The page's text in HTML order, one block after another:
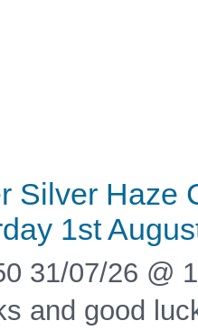
Silver Haze
1st
31/07/26 @
and good